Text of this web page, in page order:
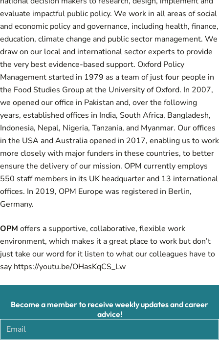
evaluate impactful public policy. We work in all areas of social
and economic policy and governance, including health, finance,
education, climate change and public sector management. We
draw on our local and international sector experts to provide
the very best evidence-based support. Oxford Policy
Management started in 1979 as a team of just four people in
the Food Studies Group at the University of Oxford. In 2007,
we opened our office in Pakistan and, over the following
years, established offices in India, South Africa, Bangladesh,
Indonesia, Nepal, Nigeria, Tanzania, and Myanmar. Our offices
in the USA and Australia opened in 2017, enabling us to work
more closely with major funders in these countries, to better
ensure the delivery of our mission. OPM currently employs
550 staff members in its UK headquarter and 13 international
offices. In 2019, OPM Europe was registered in Berlin,
Germany.
OPM offers a supportive, collaborative, flexible work
environment, which makes it a great place to work but don’t
just take our word for it listen to what our colleagues have to
say https://youtu.be/OHasKqCS_Lw
Become a member to receive weekly updates and career
advice!